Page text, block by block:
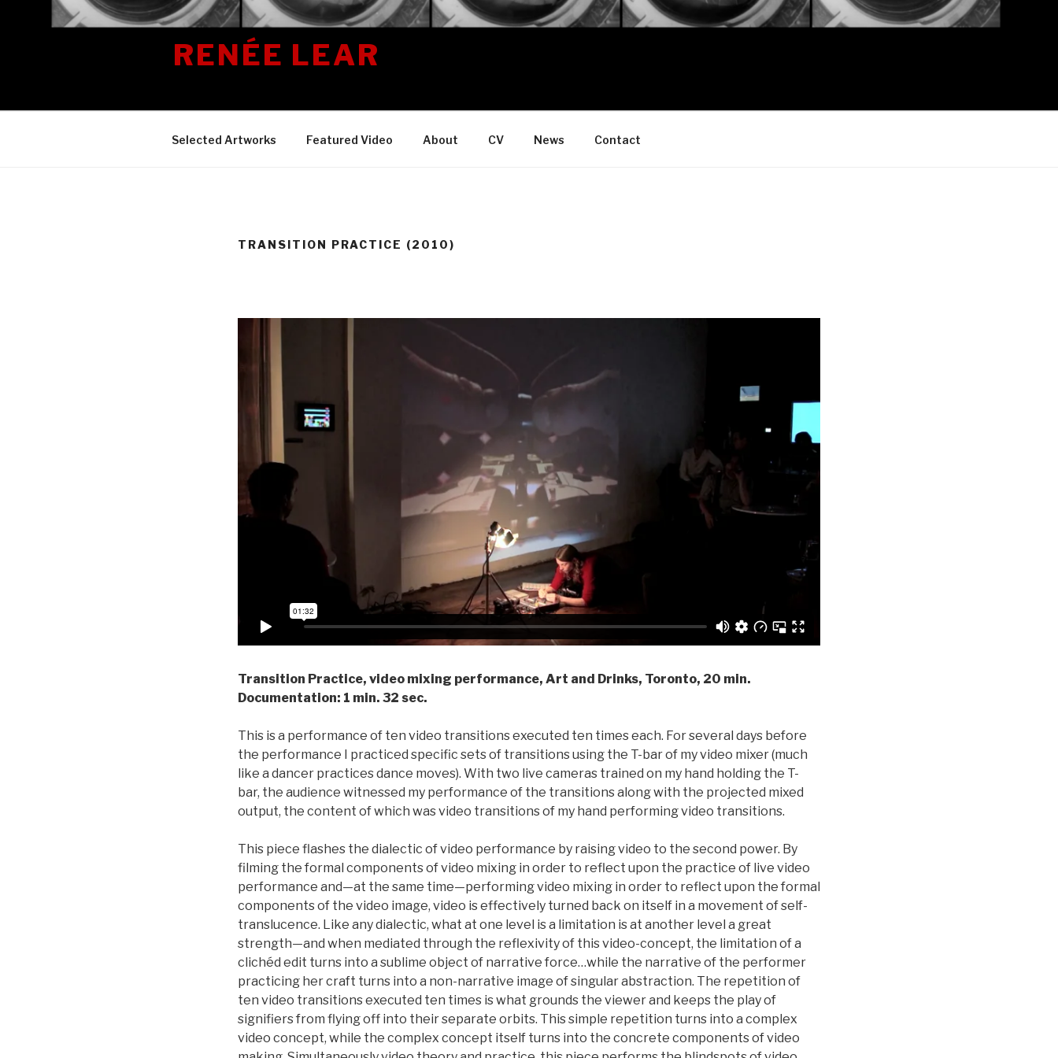
RENÉE LEAR
Selected Artworks Featured Video About CV News Contact
TRANSITION PRACTICE (2010)
Transition Practice, video mixing performance, Art and Drinks, Toronto, 20 min.
Documentation: 1 min. 32 sec.
This is a performance of ten video transitions executed ten times each. For several days before
the performance I practiced specific sets of transitions using the T-bar of my video mixer (much
like a dancer practices dance moves). With two live cameras trained on my hand holding the T-
bar, the audience witnessed my performance of the transitions along with the projected mixed
output, the content of which was video transitions of my hand performing video transitions.
This piece flashes the dialectic of video performance by raising video to the second power. By
filming the formal components of video mixing in order to reflect upon the practice of live video
performance and—at the same time—performing video mixing in order to reflect upon the formal
components of the video image, video is effectively turned back on itself in a movement of self-
translucence. Like any dialectic, what at one level is a limitation is at another level a great
strength—and when mediated through the reflexivity of this video-concept, the limitation of a
clichéd edit turns into a sublime object of narrative force…while the narrative of the performer
practicing her craft turns into a non-narrative image of singular abstraction. The repetition of
ten video transitions executed ten times is what grounds the viewer and keeps the play of
signifiers from flying off into their separate orbits. This simple repetition turns into a complex
video concept, while the complex concept itself turns into the concrete components of video